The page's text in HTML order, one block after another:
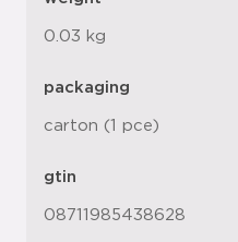
0.03 kg
packaging
carton (1 pce)
gtin
08711985438628